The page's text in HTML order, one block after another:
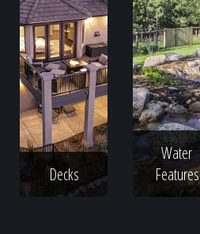
Decks
Water
Features